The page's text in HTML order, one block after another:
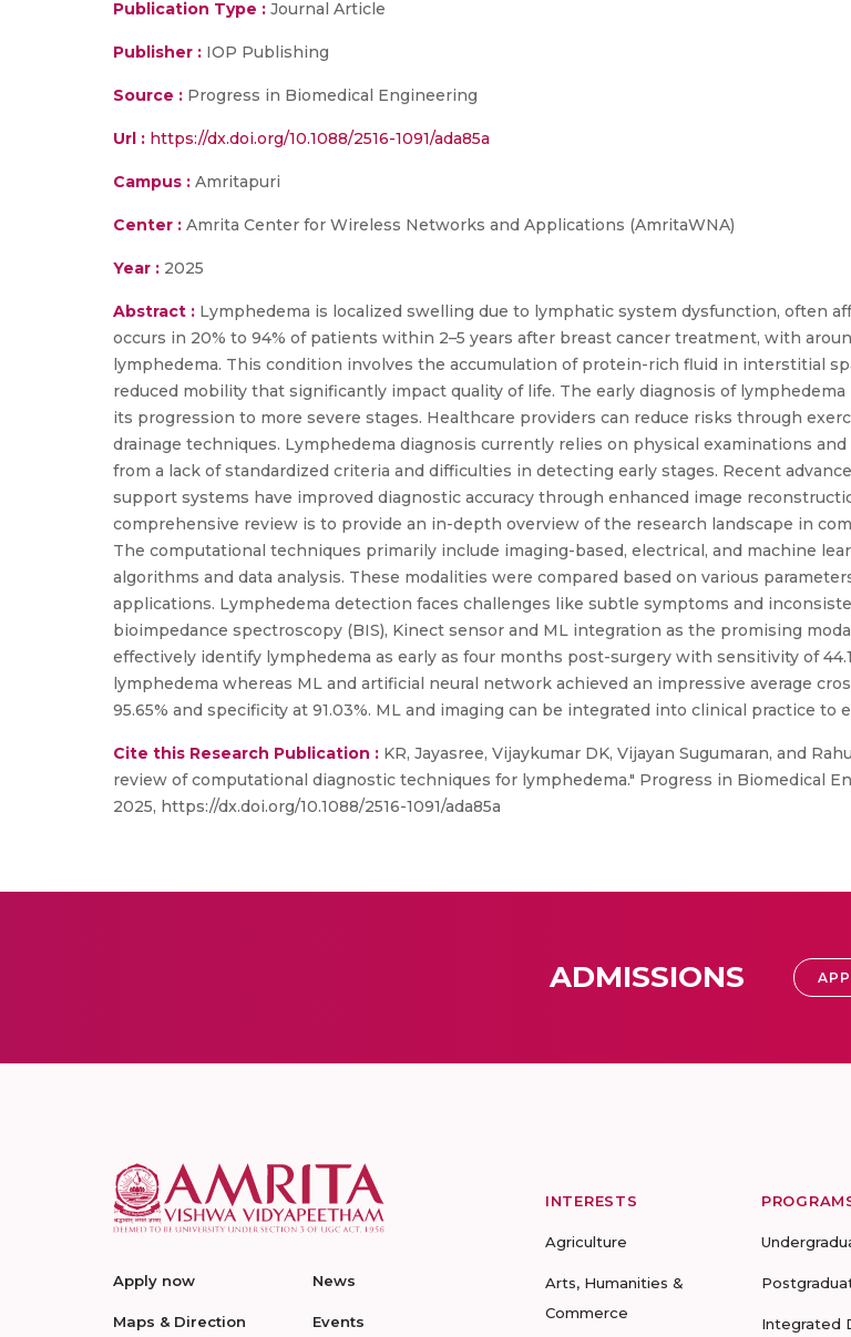
Publication Type : Journal Article
Publisher : IOP Publishing
Source : Progress in Biomedical Engineering
Url : https://dx.doi.org/10.1088/2516-1091/ada85a
Campus : Amritapuri
Center : Amrita Center for Wireless Networks and Applications (AmritaWNA)
Year : 2025
Abstract : Lymphedema is localized swelling due to lymphatic system dysfunction, often
occurs in 20% to 94% of patients within 2–5 years after breast cancer treatment, with
lymphedema. This condition involves the accumulation of protein-rich fluid in interstitial
reduced mobility that significantly impact quality of life. The early diagnosis of
its progression to more severe stages. Healthcare providers can reduce risks through
drainage techniques. Lymphedema diagnosis currently relies on physical examinations
from a lack of standardized criteria and difficulties in detecting early stages. Recent
support systems have improved diagnostic accuracy through enhanced image
comprehensive review is to provide an in-depth overview of the research landscape in
The computational techniques primarily include imaging-based, electrical, and machine
algorithms and data analysis. These modalities were compared based on various
applications. Lymphedema detection faces challenges like subtle symptoms and
bioimpedance spectroscopy (BIS), Kinect sensor and ML integration as the promising
effectively identify lymphedema as early as four months post-surgery with sensitivity of
lymphedema whereas ML and artificial neural network achieved an impressive average
95.65% and specificity at 91.03%. ML and imaging can be integrated into clinical practice to
Cite this Research Publication : KR, Jayasree, Vijaykumar DK, Vijayan Sugumaran, and
review of computational diagnostic techniques for lymphedema." Progress in Biomedical
2025, https://dx.doi.org/10.1088/2516-1091/ada85a
ADMISSIONS
Apply now
Maps & Direction
News
Events
INTERESTS
Agriculture
Arts, Humanities &
Commerce
Integrated